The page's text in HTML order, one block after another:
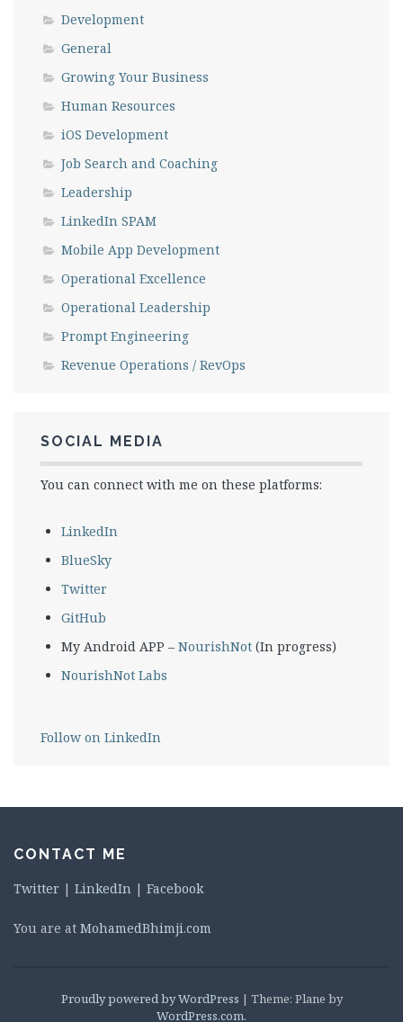
Development
General
Growing Your Business
Human Resources
iOS Development
Job Search and Coaching
Leadership
LinkedIn SPAM
Mobile App Development
Operational Excellence
Operational Leadership
Prompt Engineering
Revenue Operations / RevOps
SOCIAL MEDIA
You can connect with me on these platforms:
LinkedIn
BlueSky
Twitter
GitHub
My Android APP – NourishNot (In progress)
NourishNot Labs
Follow on LinkedIn
CONTACT ME
Twitter | LinkedIn | Facebook
You are at MohamedBhimji.com
Proudly powered by WordPress | Theme: Plane by
WordPress.com.